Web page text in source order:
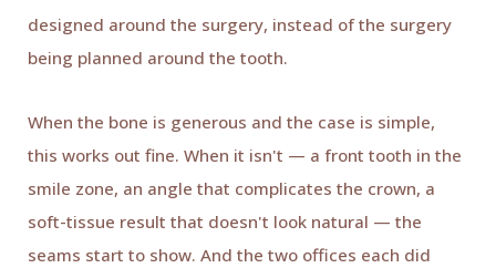
designed around the surgery, instead of the surgery
being planned around the tooth.
When the bone is generous and the case is simple,
this works out fine. When it isn't — a front tooth in the
smile zone, an angle that complicates the crown, a
soft-tissue result that doesn't look natural — the
seams start to show. And the two offices each did